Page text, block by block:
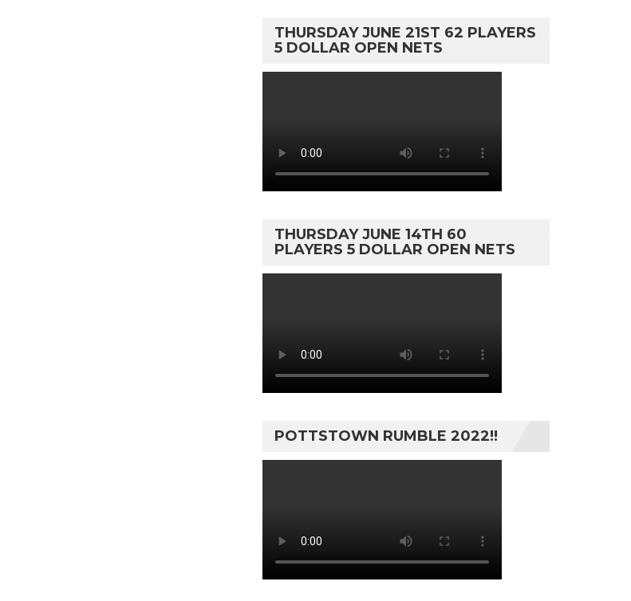
THURSDAY JUNE 21ST 62 PLAYERS
5 DOLLAR OPEN NETS
THURSDAY JUNE 14TH 60
PLAYERS 5 DOLLAR OPEN NETS
POTTSTOWN RUMBLE 2022!!